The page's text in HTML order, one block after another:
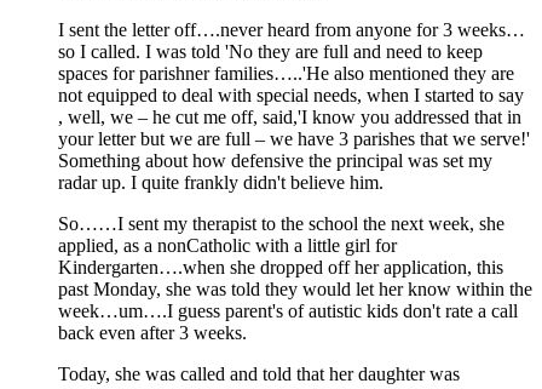
I sent the letter off….never heard from anyone for 3 weeks…
so I called. I was told 'No they are full and need to keep
spaces for parishner families…..'He also mentioned they are
not equipped to deal with special needs, when I started to say
, well, we – he cut me off, said,'I know you addressed that in
your letter but we are full – we have 3 parishes that we serve!'
Something about how defensive the principal was set my
radar up. I quite frankly didn't believe him.
So……I sent my therapist to the school the next week, she
applied, as a nonCatholic with a little girl for
Kindergarten….when she dropped off her application, this
past Monday, she was told they would let her know within the
week…um….I guess parent's of autistic kids don't rate a call
back even after 3 weeks.
Today, she was called and told that her daughter was